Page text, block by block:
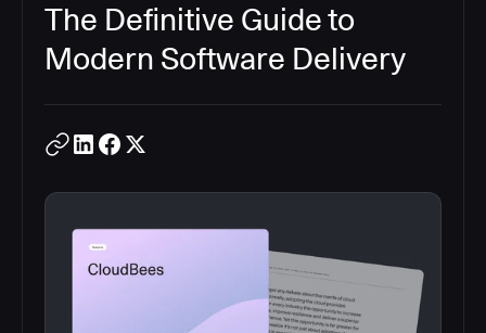
The Definitive Guide to
Modern Software Delivery